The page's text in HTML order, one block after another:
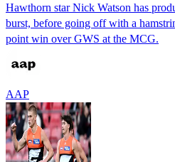
Hawthorn star Nick Watson has
burst, before going off with a
point win over GWS at the MCG.
AAP